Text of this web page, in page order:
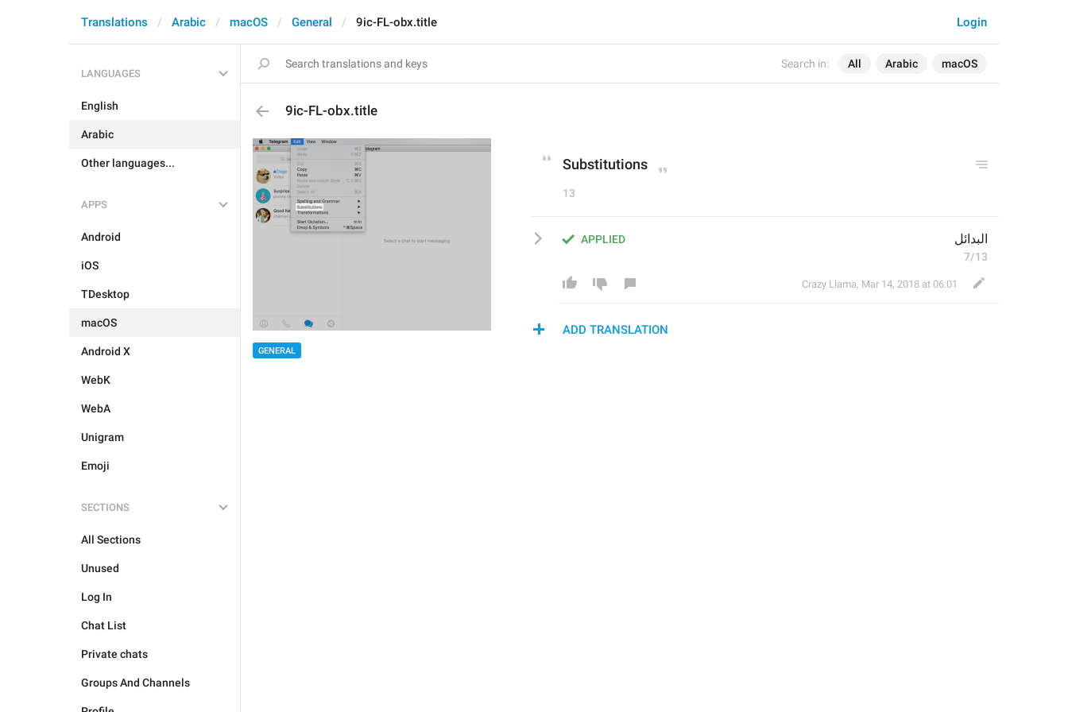
Search in: All Arabic macOS
Login
Translations Arabic macOS General 9ic-FL-obx.title
LANGUAGES
English
Arabic
Other languages...
APPS
Android
iOS
TDesktop
macOS
Android X
WebK
WebA
Unigram
Emoji
SECTIONS
All Sections
Unused
Log In
Chat List
Private chats
Groups And Channels
9ic-FL-obx.title
GENERAL
Substitutions
13
APPLIED البدائل
7/13
Crazy Llama, Mar 14, 2018 at 06:01
ADD TRANSLATION